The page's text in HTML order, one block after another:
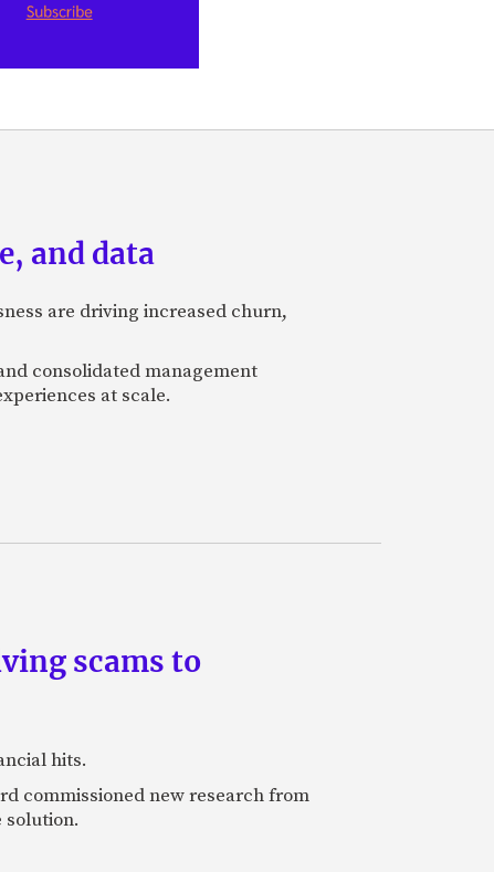
and data
are driving increased churn,
consolidated management
at scale.
scams to
hits.
commissioned new research from
solution.